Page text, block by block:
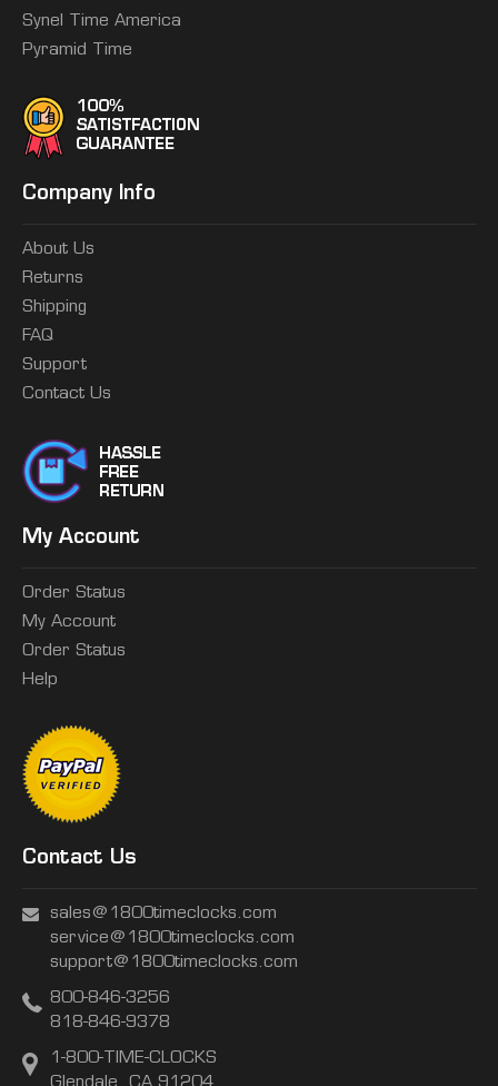
Synel Time America
Pyramid Time
Company Info
About Us
Returns
Shipping
FAQ
Support
Contact Us
My Account
Order Status
My Account
Order Status
Help
Contact Us
sales@1800timeclocks.com
service@1800timeclocks.com
support@1800timeclocks.com
800-846-3256
818-846-9378
1-800-TIME-CLOCKS